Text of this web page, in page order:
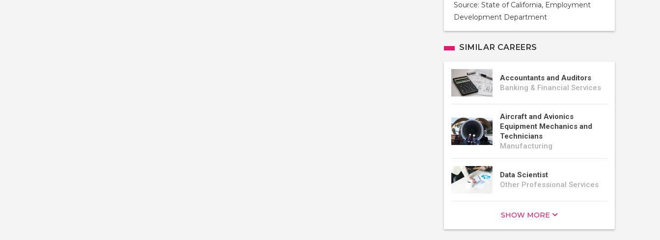
Source: State of California, Employment
Development Department
SIMILAR CAREERS
Accountants and Auditors
Banking & Financial Services
Aircraft and Avionics
Equipment Mechanics and
Technicians
Manufacturing
Data Scientist
Other Professional Services
SHOW MORE